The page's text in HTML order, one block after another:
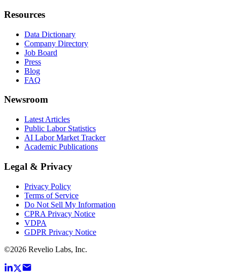
Resources
Data Dictionary
Company Directory
Job Board
Press
Blog
FAQ
Newsroom
Latest Articles
Public Labor Statistics
AI Labor Market Tracker
Academic Publications
Legal & Privacy
Privacy Policy
Terms of Service
Do Not Sell My Information
CPRA Privacy Notice
VDPA
GDPR Privacy Notice
©2026 Revelio Labs, Inc.